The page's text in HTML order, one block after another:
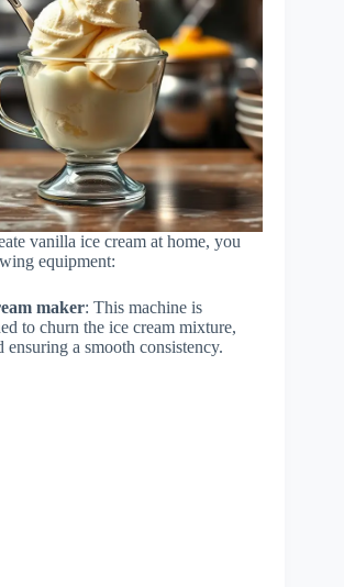
vanilla ice cream at home, you
equipment:
maker: This machine is
to churn the ice cream mixture,
a smooth consistency.